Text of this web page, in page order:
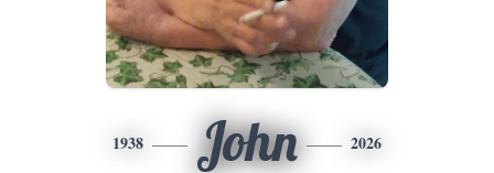
1938 John 2026